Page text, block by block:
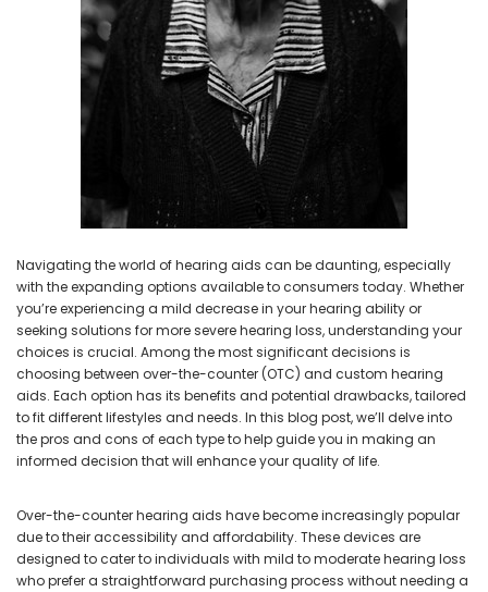
Hearing Aids PAIR (LEFT AND RIGHT)
in WHITE ***
$89.98
Hearing Aids PAIR (LEFT AND RIGHT)
in WHITE***
Navigating the world of hearing aids can be daunting, especially
with the expanding options available to consumers today. Whether
you’re experiencing a mild decrease in your hearing ability or
seeking solutions for more severe hearing loss, understanding your
choices is crucial. Among the most significant decisions is
choosing between over-the-counter (OTC) and custom hearing
aids. Each option has its benefits and potential drawbacks, tailored
to fit different lifestyles and needs. In this blog post, we’ll delve into
the pros and cons of each type to help guide you in making an
informed decision that will enhance your quality of life.
Over-the-counter hearing aids have become increasingly popular
due to their accessibility and affordability. These devices are
designed to cater to individuals with mild to moderate hearing loss
who prefer a straightforward purchasing process without needing a